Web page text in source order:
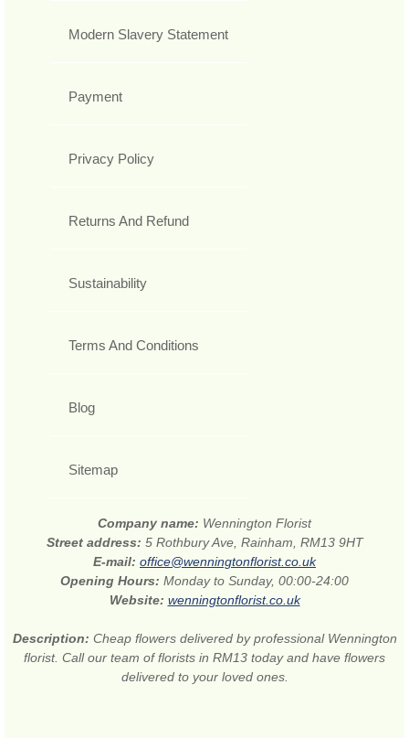
Modern Slavery Statement
Payment
Privacy Policy
Returns And Refund
Sustainability
Terms And Conditions
Blog
Sitemap
Company name: Wennington Florist
Street address: 5 Rothbury Ave, Rainham, RM13 9HT
E-mail: office@wenningtonflorist.co.uk
Opening Hours: Monday to Sunday, 00:00-24:00
Website: wenningtonflorist.co.uk
Description: Cheap flowers delivered by professional Wennington
florist. Call our team of florists in RM13 today and have flowers
delivered to your loved ones.